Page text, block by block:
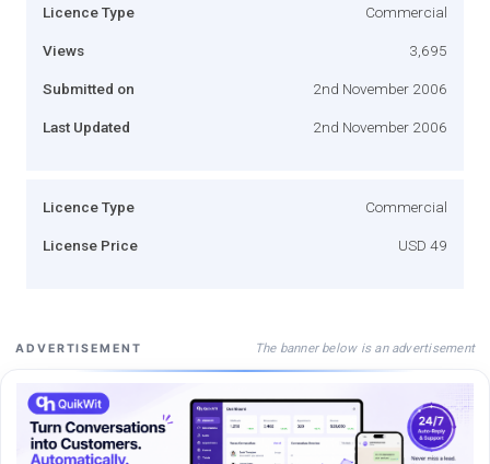
Licence Type Commercial
Views 3,695
Submitted on 2nd November 2006
Last Updated 2nd November 2006
Licence Type Commercial
License Price USD 49
ADVERTISEMENT The banner below is an advertisement